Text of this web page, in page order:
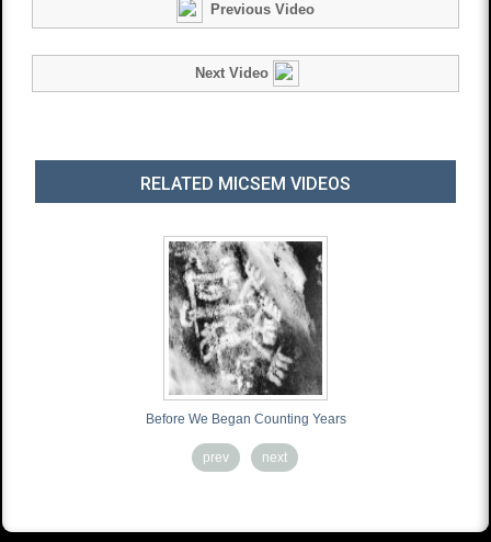
Previous Video
Next Video
RELATED MICSEM VIDEOS
Before We Began Counting Years
prev next